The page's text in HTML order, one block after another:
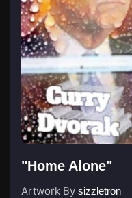
"Home Alone"
Artwork By sizzletron